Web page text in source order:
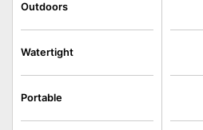
Outdoors
Watertight
Portable